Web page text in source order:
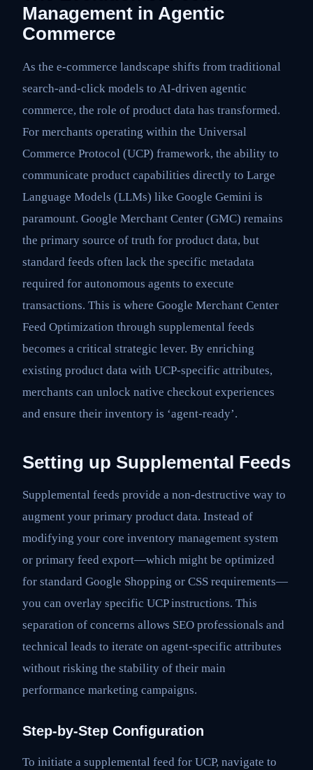
Management in Agentic
Commerce
As the e-commerce landscape shifts from traditional
search-and-click models to AI-driven agentic
commerce, the role of product data has transformed.
For merchants operating within the Universal
Commerce Protocol (UCP) framework, the ability to
communicate product capabilities directly to Large
Language Models (LLMs) like Google Gemini is
paramount. Google Merchant Center (GMC) remains
the primary source of truth for product data, but
standard feeds often lack the specific metadata
required for autonomous agents to execute
transactions. This is where Google Merchant Center
Feed Optimization through supplemental feeds
becomes a critical strategic lever. By enriching
existing product data with UCP-specific attributes,
merchants can unlock native checkout experiences
and ensure their inventory is ‘agent-ready’.
Setting up Supplemental Feeds
Supplemental feeds provide a non-destructive way to
augment your primary product data. Instead of
modifying your core inventory management system
or primary feed export—which might be optimized
for standard Google Shopping or CSS requirements—
you can overlay specific UCP instructions. This
separation of concerns allows SEO professionals and
technical leads to iterate on agent-specific attributes
without risking the stability of their main
performance marketing campaigns.
Step-by-Step Configuration
To initiate a supplemental feed for UCP, navigate to